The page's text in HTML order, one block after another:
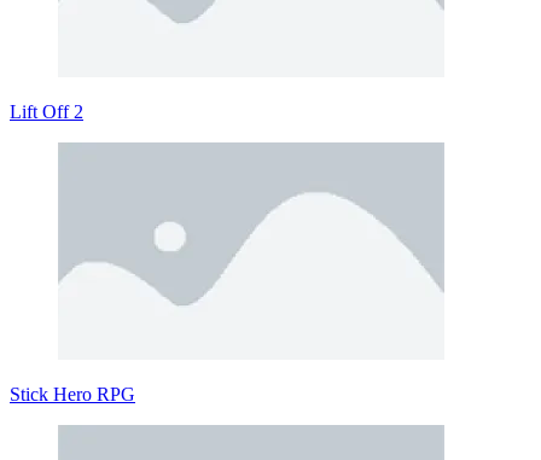
Lift Off 2
Stick Hero RPG